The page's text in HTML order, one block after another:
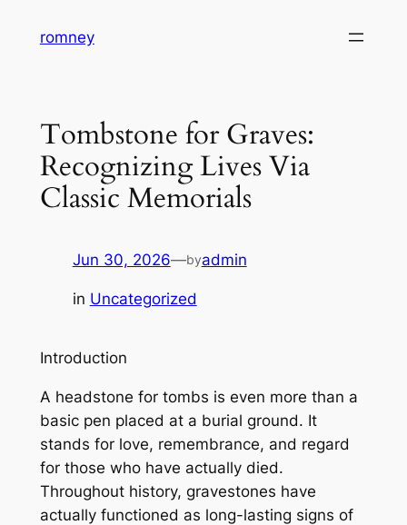
romney
Tombstone for Graves:
Recognizing Lives Via
Classic Memorials
Jun 30, 2026—byadmin
in Uncategorized
Introduction
A headstone for tombs is even more than a
basic pen placed at a burial ground. It
stands for love, remembrance, and regard
for those who have actually died.
Throughout history, gravestones have
actually functioned as long-lasting signs of